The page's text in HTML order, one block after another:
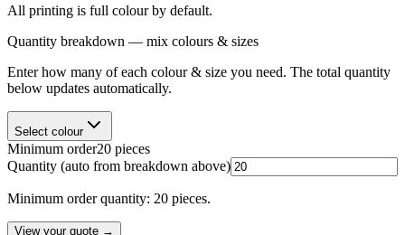
All printing is full colour by default.
Quantity breakdown — mix colours & sizes
Enter how many of each colour & size you need. The total quantity
below updates automatically.
Select colour
Minimum order20 pieces
Quantity (auto from breakdown above)
Minimum order quantity: 20 pieces.
View your quote →